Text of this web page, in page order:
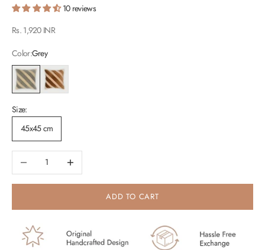
10 reviews
Sale price
Rs. 1,920 INR
Color:Grey
Grey
Tan Brown
Size:
45x45 cm
Decrease quantityIncrease quantity
ADD TO CART